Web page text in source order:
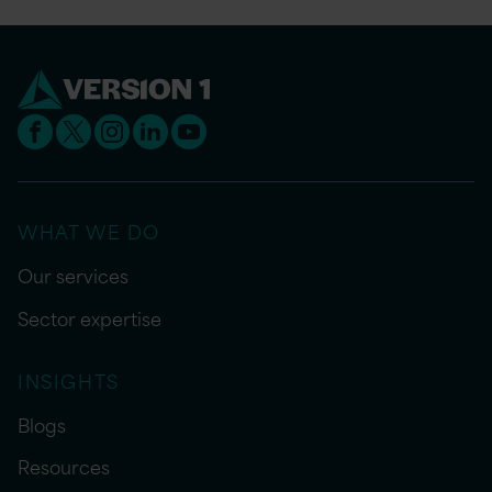
WHAT WE DO
Our services
Sector expertise
INSIGHTS
Blogs
Resources